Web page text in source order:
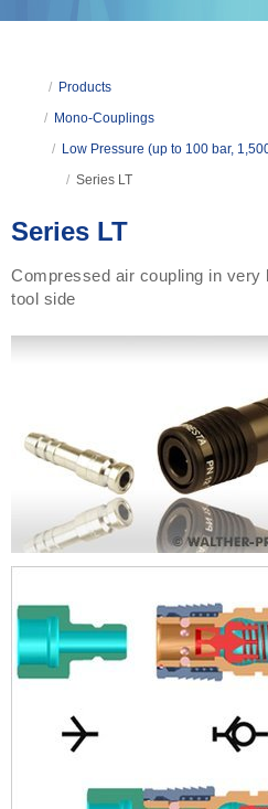
/ Products
/ Mono-Couplings
/ Low Pressure (up to 100 bar,
/ Series LT
Series LT
Compressed air coupling in very
tool side